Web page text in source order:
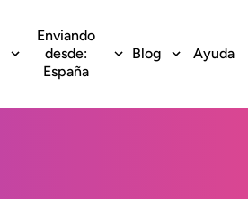
Enviando
desde:
España
Blog Ayuda